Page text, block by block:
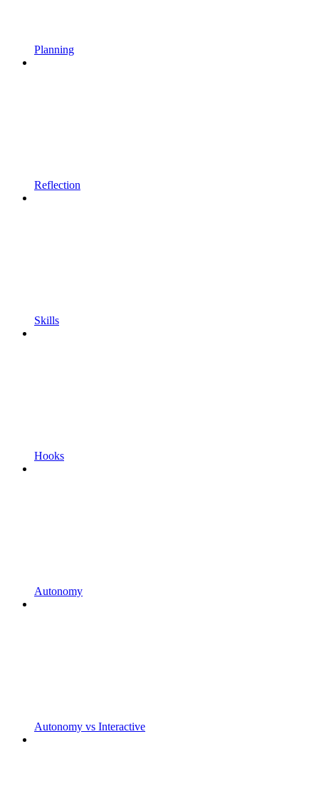
Planning
Reflection
Skills
Hooks
Autonomy
Autonomy vs Interactive